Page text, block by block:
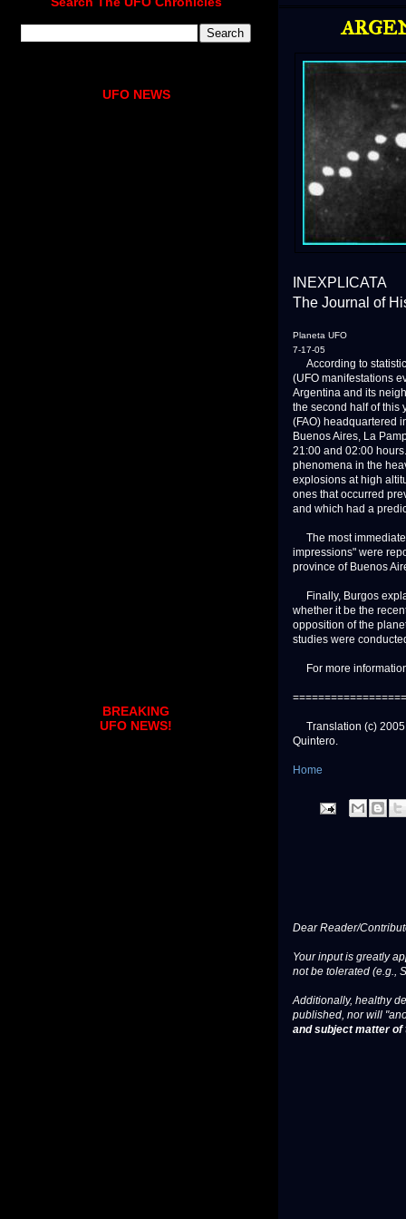
INEXPLICATA
The Journal of
Planeta UFO
7-17-05
According to
(UFO manifestations
Argentina and its
the second half of this
(FAO) headquartered
Buenos Aires, La
21:00 and 02:00
phenomena in the
explosions at high
ones that occurred
and which had a
The most immediate
impressions" were
province of Buenos
Finally, Burgos
whether it be the
opposition of the
studies were
For more
Translation (c) 2005.
Quintero.
Home
Dear Reader/
Your input is greatly
not be tolerated (e.g.,
Additionally, healthy
published, nor will
and subject matter
UFO NEWS
BREAKING
UFO NEWS!